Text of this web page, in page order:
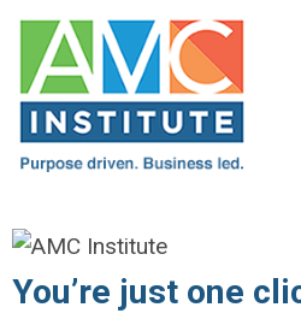
You’re just one